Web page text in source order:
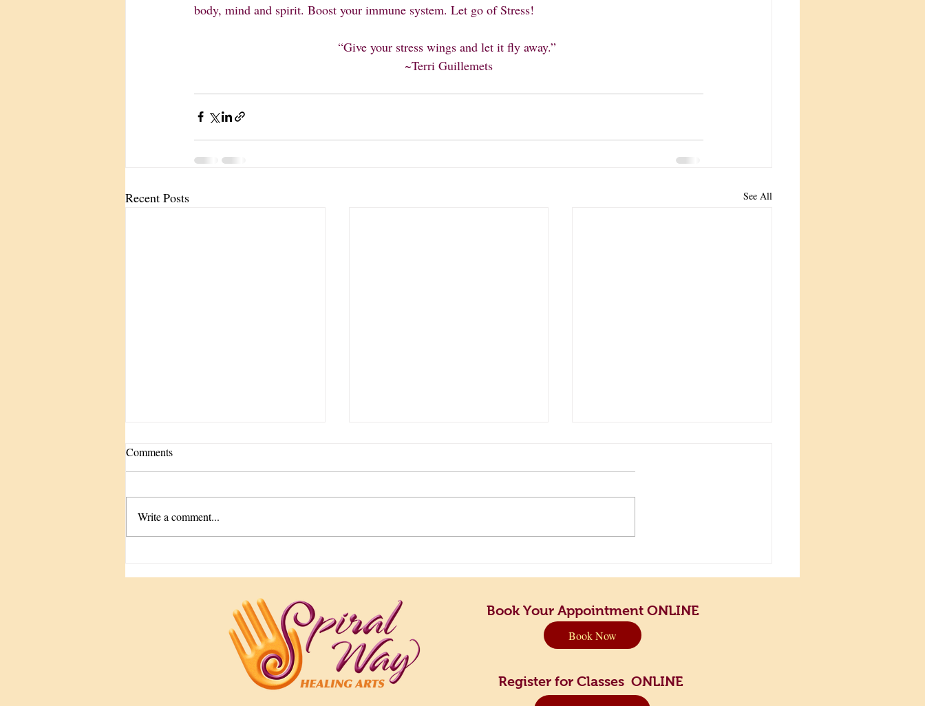
body, mind and spirit. Boost your immune system. Let go of Stress!
“Give your stress wings and let it fly away.”
~Terri Guillemets
Recent Posts See All
Forgetting
Your Perfect Rhythm
Down
Comments
Write a comment...
Book Your Appointment ONLINE
Book Now
Register for Classes ONLINE